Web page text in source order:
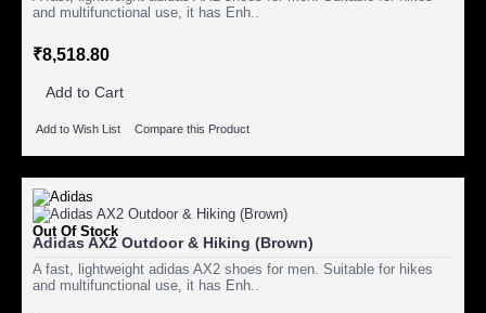
and multifunctional use, it has Enh..
₹8,518.80
Add to Cart
Add to Wish List Compare this Product
Out Of Stock
Adidas AX2 Outdoor & Hiking (Brown)
A fast, lightweight adidas AX2 shoes for men. Suitable for hikes
and multifunctional use, it has Enh..